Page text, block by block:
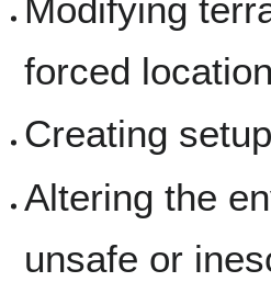
Modifying
forced
Creating
Altering the
unsafe or